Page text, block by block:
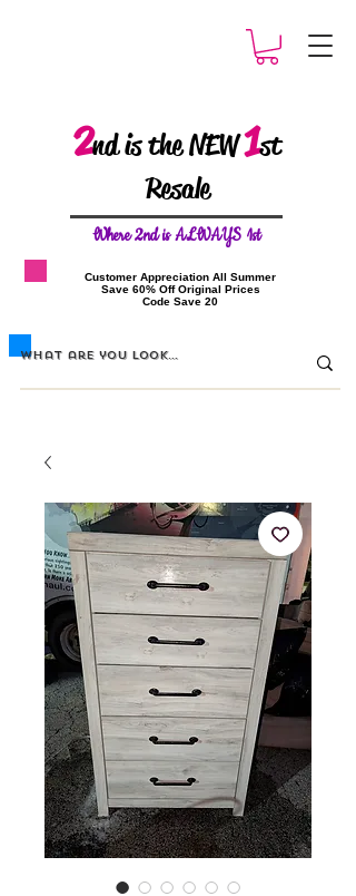
2nd is the NEW1st
Resale
Where 2nd is ALWAYS 1st
​Customer Appreciation All Summer
​Save 60% Off Original Prices
​Code Save 20